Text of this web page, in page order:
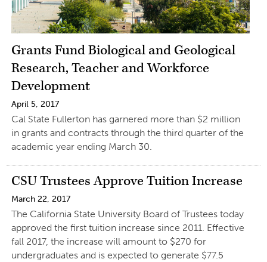
Grants Fund Biological and Geological
Research, Teacher and Workforce
Development
April 5, 2017
Cal State Fullerton has garnered more than $2 million
in grants and contracts through the third quarter of the
academic year ending March 30.
CSU Trustees Approve Tuition Increase
March 22, 2017
The California State University Board of Trustees today
approved the first tuition increase since 2011. Effective
fall 2017, the increase will amount to $270 for
undergraduates and is expected to generate $77.5